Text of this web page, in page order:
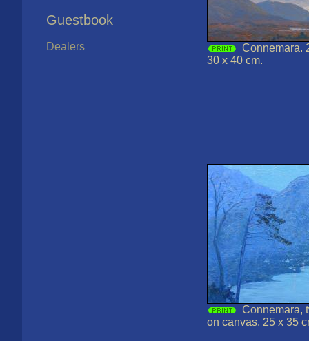
Guestbook
Dealers
Connemara.
30 x 40 cm.
Connemara,
on canvas. 25 x 35